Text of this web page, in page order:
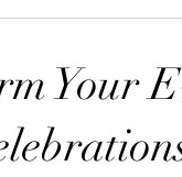
Your